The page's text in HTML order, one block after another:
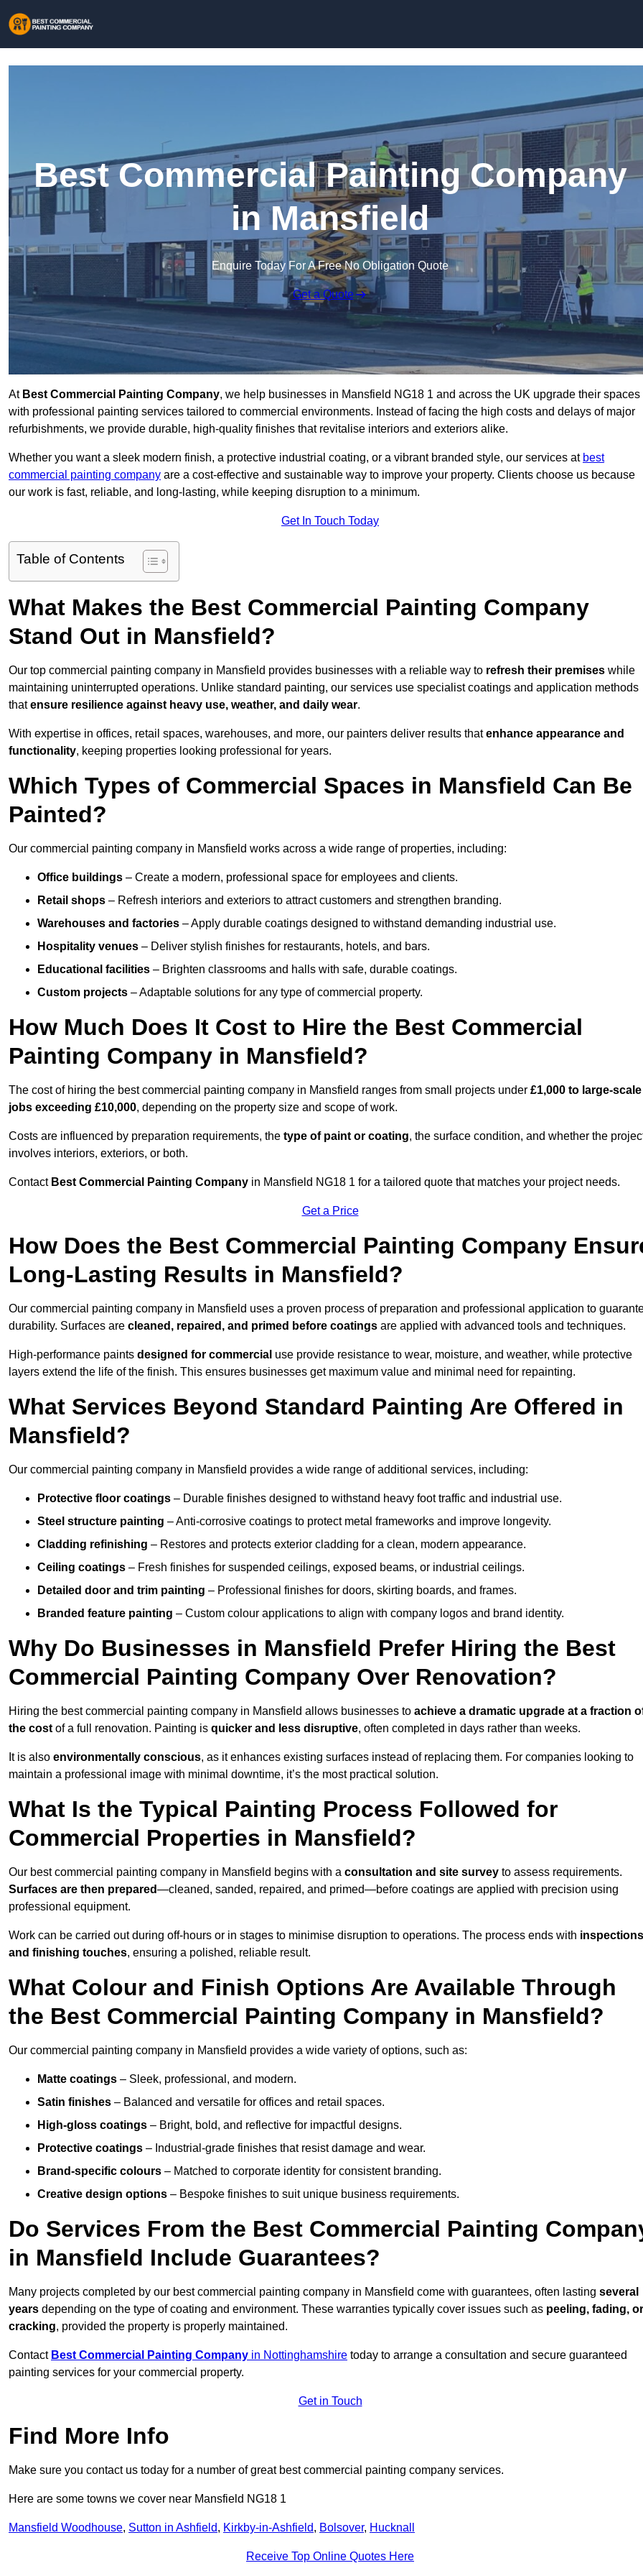
Best Commercial Painting Company
in Mansfield
Enquire Today For A Free No Obligation Quote
Get a Quote
At Best Commercial Painting Company, we help businesses in Mansfield NG18 1 and across the UK upgrade their spaces
with professional painting services tailored to commercial environments. Instead of facing the high costs and delays of major
refurbishments, we provide durable, high-quality finishes that revitalise interiors and exteriors alike.
Whether you want a sleek modern finish, a protective industrial coating, or a vibrant branded style, our services at best
commercial painting company are a cost-effective and sustainable way to improve your property. Clients choose us because
our work is fast, reliable, and long-lasting, while keeping disruption to a minimum.
Get In Touch Today
Table of Contents
What Makes the Best Commercial Painting Company
Stand Out in Mansfield?
Our top commercial painting company in Mansfield provides businesses with a reliable way to refresh their premises while
maintaining uninterrupted operations. Unlike standard painting, our services use specialist coatings and application methods
thatensure resilience against heavy use, weather, and daily wear.
With expertise in offices, retail spaces, warehouses, and more, our painters deliver results thatenhance appearance and
functionality, keeping properties looking professional for years.
Which Types of Commercial Spaces in Mansfield Can Be
Painted?
Our commercial painting company in Mansfield works across a wide range of properties, including:
Office buildings – Create a modern, professional space for employees and clients.
Retail shops – Refresh interiors and exteriors to attract customers and strengthen branding.
Warehouses and factories – Apply durable coatings designed to withstand demanding industrial use.
Hospitality venues – Deliver stylish finishes for restaurants, hotels, and bars.
Educational facilities – Brighten classrooms and halls with safe, durable coatings.
Custom projects – Adaptable solutions for any type of commercial property.
How Much Does It Cost to Hire the Best Commercial
Painting Company in Mansfield?
The cost of hiring the best commercial painting company in Mansfield ranges from small projects under £1,000 to large-scale
jobs exceeding £10,000, depending on the property size and scope of work.
Costs are influenced by preparation requirements, the type of paint or coating, the surface condition, and whether the
involves interiors, exteriors, or both.
Contact Best Commercial Painting Company in Mansfield NG18 1 for a tailored quote that matches your project needs.
Get a Price
How Does the Best Commercial Painting Company
Long-Lasting Results in Mansfield?
Our commercial painting company in Mansfield uses a proven process of preparation and professional application to
durability. Surfaces are cleaned, repaired, and primed before coatings are applied with advanced tools and techniques.
High-performance paints designed for commercial use provide resistance to wear, moisture, and weather, while protective
layers extend the life of the finish. This ensures businesses get maximum value and minimal need for repainting.
What Services Beyond Standard Painting Are Offered in
Mansfield?
Our commercial painting company in Mansfield provides a wide range of additional services, including:
Protective floor coatings – Durable finishes designed to withstand heavy foot traffic and industrial use.
Steel structure painting – Anti-corrosive coatings to protect metal frameworks and improve longevity.
Cladding refinishing – Restores and protects exterior cladding for a clean, modern appearance.
Ceiling coatings – Fresh finishes for suspended ceilings, exposed beams, or industrial ceilings.
Detailed door and trim painting – Professional finishes for doors, skirting boards, and frames.
Branded feature painting – Custom colour applications to align with company logos and brand identity.
Why Do Businesses in Mansfield Prefer Hiring the Best
Commercial Painting Company Over Renovation?
Hiring the best commercial painting company in Mansfield allows businesses to achieve a dramatic upgrade at a fraction
the cost of a full renovation. Painting is quicker and less disruptive, often completed in days rather than weeks.
It is also environmentally conscious, as it enhances existing surfaces instead of replacing them. For companies looking to
maintain a professional image with minimal downtime, it’s the most practical solution.
What Is the Typical Painting Process Followed for
Commercial Properties in Mansfield?
Our best commercial painting company in Mansfield begins with a consultation and site survey to assess requirements.
Surfaces are then prepared—cleaned, sanded, repaired, and primed—before coatings are applied with precision using
professional equipment.
Work can be carried out during off-hours or in stages to minimise disruption to operations. The process ends with inspections
and finishing touches, ensuring a polished, reliable result.
What Colour and Finish Options Are Available Through
the Best Commercial Painting Company in Mansfield?
Our commercial painting company in Mansfield provides a wide variety of options, such as:
Matte coatings – Sleek, professional, and modern.
Satin finishes – Balanced and versatile for offices and retail spaces.
High-gloss coatings – Bright, bold, and reflective for impactful designs.
Protective coatings – Industrial-grade finishes that resist damage and wear.
Brand-specific colours – Matched to corporate identity for consistent branding.
Creative design options – Bespoke finishes to suit unique business requirements.
Do Services From the Best Commercial Painting
in Mansfield Include Guarantees?
Many projects completed by our best commercial painting company in Mansfield come with guarantees, often lasting several
years depending on the type of coating and environment. These warranties typically cover issues such as peeling, fading, or
cracking, provided the property is properly maintained.
Contact Best Commercial Painting Company in Nottinghamshire today to arrange a consultation and secure guaranteed
painting services for your commercial property.
Get in Touch
Find More Info
Make sure you contact us today for a number of great best commercial painting company services.
Here are some towns we cover near Mansfield NG18 1
Mansfield Woodhouse, Sutton in Ashfield, Kirkby-in-Ashfield, Bolsover, Hucknall
Receive Top Online Quotes Here